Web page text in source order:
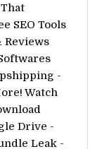
SEO Tools
Reviews
-
Watch
Drive -
Leak -